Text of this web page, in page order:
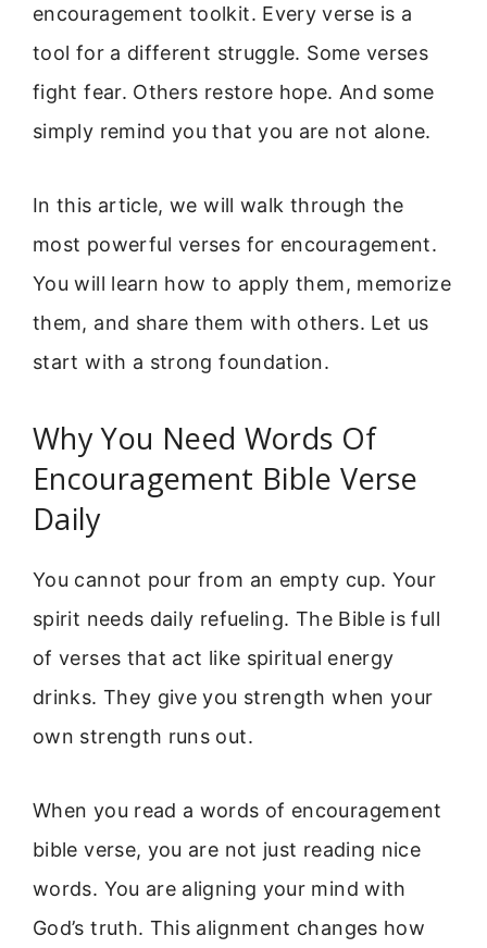
encouragement toolkit. Every verse is a
tool for a different struggle. Some verses
fight fear. Others restore hope. And some
simply remind you that you are not alone.
In this article, we will walk through the
most powerful verses for encouragement.
You will learn how to apply them, memorize
them, and share them with others. Let us
start with a strong foundation.
Why You Need Words Of
Encouragement Bible Verse
Daily
You cannot pour from an empty cup. Your
spirit needs daily refueling. The Bible is full
of verses that act like spiritual energy
drinks. They give you strength when your
own strength runs out.
When you read a words of encouragement
bible verse, you are not just reading nice
words. You are aligning your mind with
God’s truth. This alignment changes how